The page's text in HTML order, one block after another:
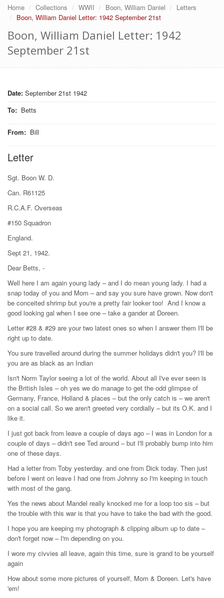
Home Collections WWII Boon, William Daniel
Letters
Boon, William Daniel Letter: 1942 September 21st
Boon, William Daniel Letter: 1942
September 21st
Date: September 21st 1942
To: Betts
From: Bill
Letter
Sgt. Boon W. D.
Can. R61125
R.C.A.F. Overseas
#150 Squadron
England.
Sept 21, 1942.
Dear Betts, -
Well here I am again young lady – and I do mean young lady. I had a
snap today of you and Mom – and say you sure have grown. Now don't
be conceited shrimp but you're a pretty fair looker too! And I know a
good looking gal when I see one – take a gander at Doreen.
Letter #28 & #29 are your two latest ones so when I answer them I'll be
right up to date.
You sure travelled around during the summer holidays didn't you? I'll be
you are as black as an Indian
Isn't Norm Taylor seeing a lot of the world. About all I've ever seen is
the British Isles – oh yes we do manage to get the odd glimpse of
Germany, France, Holland & places – but the only catch is – we aren't
on a social call. So we aren't greeted very cordially – but its O.K. and I
like it.
I just got back from leave a couple of days ago – I was in London for a
couple of days – didn't see Ted around – but I'll probably bump into him
one of these days.
Had a letter from Toby yesterday. and one from Dick today. Then just
before I went on leave I had one from Johnny so I'm keeping in touch
with most of the gang.
Yes the news about Mandel really knocked me for a loop too sis – but
the trouble with this war is that you have to take the bad with the good.
I hope you are keeping my photograph & clipping album up to date –
don't forget now – I'm depending on you.
I wore my civvies all leave, again this time, sure is grand to be yourself
again
How about some more pictures of yourself, Mom & Doreen. Let's have
'em!